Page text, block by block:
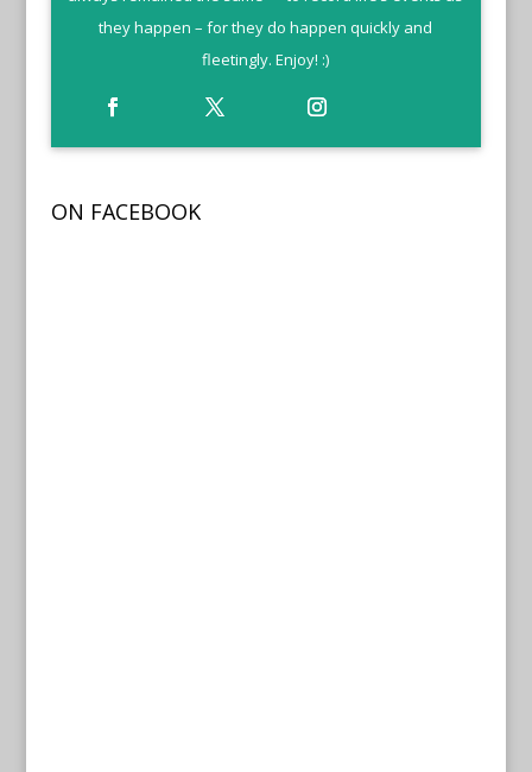
they happen – for they do happen quickly and
fleetingly. Enjoy! :)
ON FACEBOOK